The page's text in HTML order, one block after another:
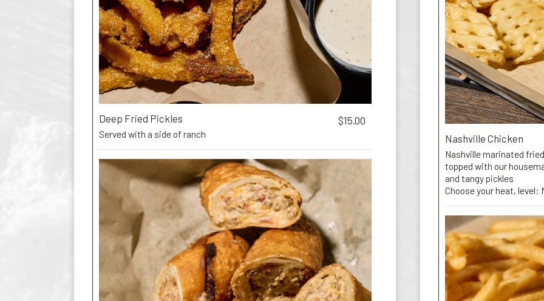
Deep Fried Pickles $15.00
Served with a side of ranch Nashville Chicken
Nashville marinated
topped with our
and tangy pickles
Choose your heat, level: